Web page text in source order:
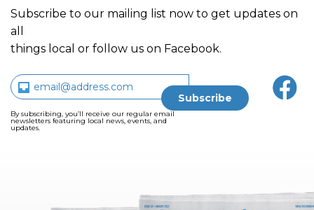
Subscribe to our mailing list now to get updates on
all
things local or follow us on Facebook.
By subscribing, you’ll receive our regular email
newsletters featuring local news, events, and
updates.